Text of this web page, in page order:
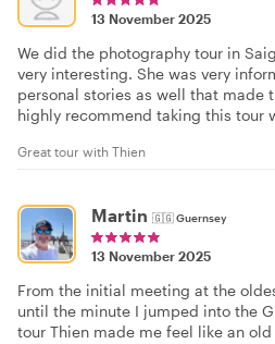
13 November 2025
We did the photography tour in
very interesting. She was very
personal stories as well that made
highly recommend taking this tour
Great tour with Thien
Martin 🇬🇬Guernsey
13 November 2025
From the initial meeting at the
until the minute I jumped into the
tour Thien made me feel like an